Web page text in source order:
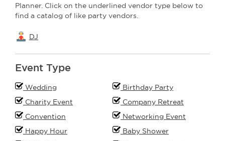
Planner. Click on the underlined vendor type below to
find a catalog of like party vendors.
DJ
Event Type
Wedding
Birthday Party
Charity Event
Company Retreat
Convention
Networking Event
Happy Hour
Baby Shower